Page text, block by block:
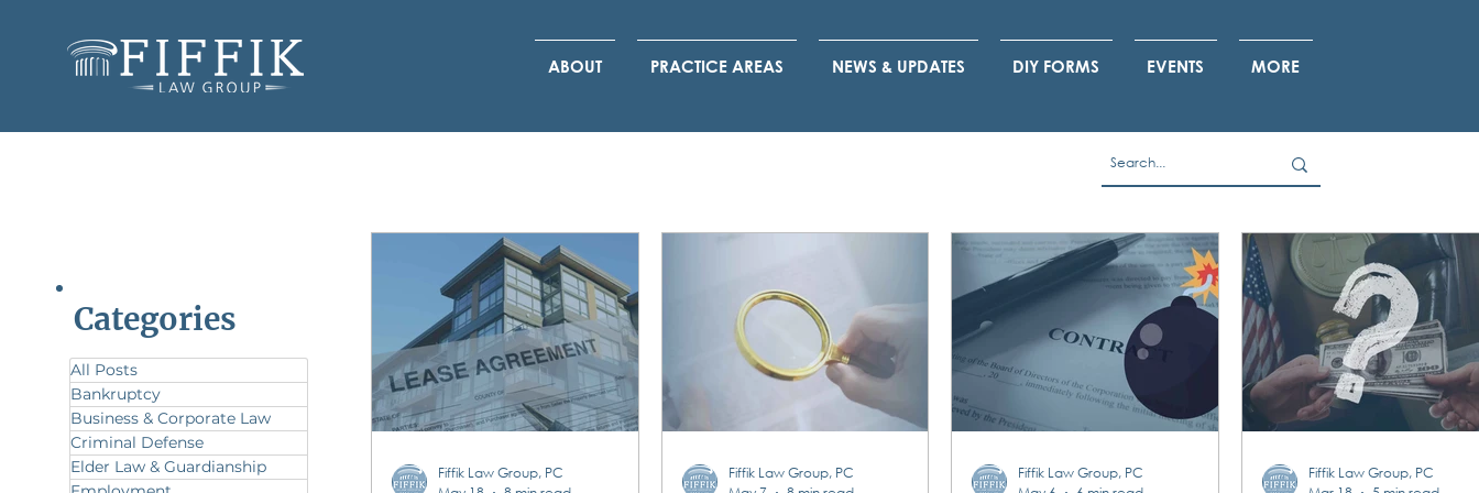
ABOUT PRACTICE AREAS NEWS & UPDATES DIY FORMS EVENTS MORE
Categories
All Posts
Bankruptcy
Business & Corporate Law
Criminal Defense
Elder Law & Guardianship
Fiffik Law Group, PC
Fiffik Law Group, PC
Fiffik Law Group, PC
Fiffik Law Group, PC